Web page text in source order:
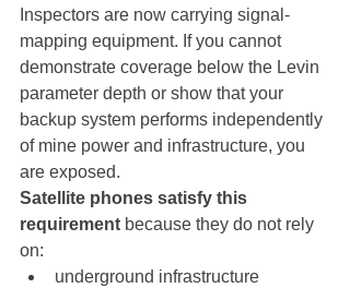
Inspectors are now carrying signal-
mapping equipment. If you cannot
demonstrate coverage below the Levin
parameter depth or show that your
backup system performs independently
of mine power and infrastructure, you
are exposed.
Satellite phones satisfy this
requirement because they do not rely
on:
underground infrastructure